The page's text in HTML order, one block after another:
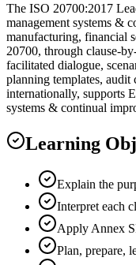
The ISO 20700:2017
management systems &
manufacturing, financial
20700, through clause-
facilitated dialogue,
planning templates,
internationally, supports
systems & continual
Learning
Explain the
Interpret each
Apply Annex
Plan, prepare,